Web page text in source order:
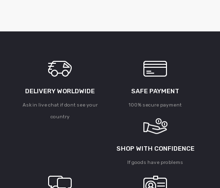
DELIVERY WORLDWIDE
Ask in live chat if dont see your
country
SAFE PAYMENT
100% secure payment
SHOP WITH CONFIDENCE
If goods have problems